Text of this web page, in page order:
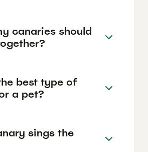
canaries should
best type of
a pet?
sings the